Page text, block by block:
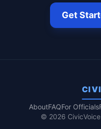
Get
AboutFAQFor Officials
© 2026